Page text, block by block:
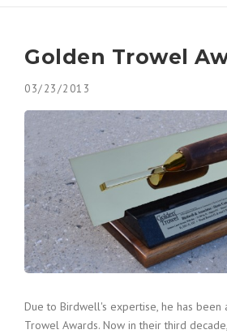
Polished Concrete
Golden Trowel
03/23/2013
Due to Birdwell's expertise, he has been
Trowel Awards. Now in their third